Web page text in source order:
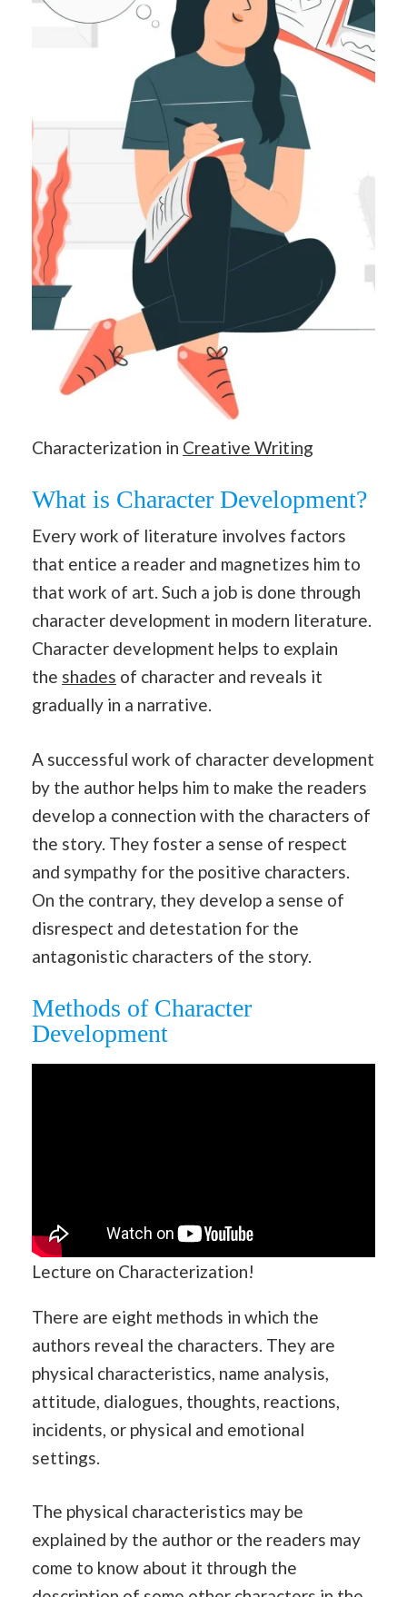
Characterization in Creative Writing
What is Character Development?
Every work of literature involves factors
that entice a reader and magnetizes him to
that work of art. Such a job is done through
character development in modern literature.
Character development helps to explain
the shades of character and reveals it
gradually in a narrative.
A successful work of character development
by the author helps him to make the readers
develop a connection with the characters of
the story. They foster a sense of respect
and sympathy for the positive characters.
On the contrary, they develop a sense of
disrespect and detestation for the
antagonistic characters of the story.
Methods of Character
Development
Lecture on Characterization!
There are eight methods in which the
authors reveal the characters. They are
physical characteristics, name analysis,
attitude, dialogues, thoughts, reactions,
incidents, or physical and emotional
settings.
The physical characteristics may be
explained by the author or the readers may
come to know about it through the